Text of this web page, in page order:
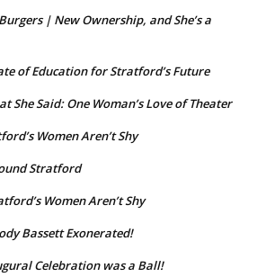
| New Ownership, and She’s a
of Education for Stratford’s Future
She Said: One Woman’s Love of Theater
Women Aren’t Shy
Stratford
Women Aren’t Shy
Bassett Exonerated!
Celebration was a Ball!